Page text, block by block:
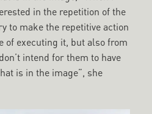
in the repetition of the
to make the repetitive action
of executing it, but also from
intend for them to have
is in the image”, she